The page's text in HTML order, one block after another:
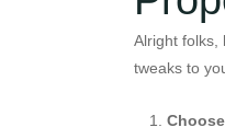
Alright folks,
tweaks to